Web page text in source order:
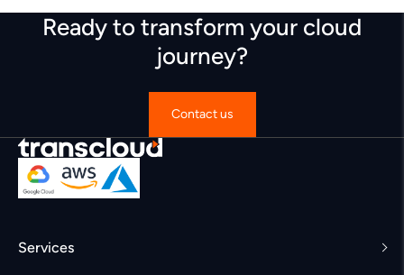
Ready to transform your cloud
journey?
Contact us
Services